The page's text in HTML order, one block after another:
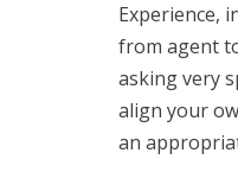
Experience,
from agent
asking very
align your
an